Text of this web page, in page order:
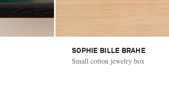
SOPHIE BILLE BRAHE
Small cotton jewelry box